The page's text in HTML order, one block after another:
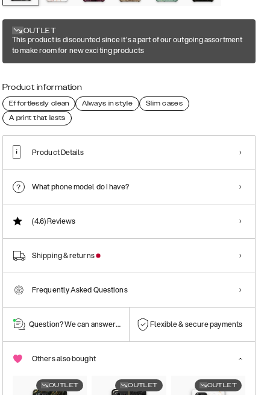
OUTLET
This product is discounted since it's a part of our outgoing assortment
to make room for new exciting products
Product information
Effortlessly clean Always in style
Slim cases
A print that lasts
Product Details
What phone model do I have?
(4.6)Reviews
Shipping & returns
Frequently Asked Questions
Question? We can answer them! Flexible & secure payments
Others also bought
OUTLET OUTLET OUTLET